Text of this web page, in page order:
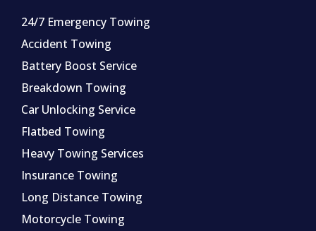
24/7 Emergency Towing
Accident Towing
Battery Boost Service
Breakdown Towing
Car Unlocking Service
Flatbed Towing
Heavy Towing Services
Insurance Towing
Long Distance Towing
Motorcycle Towing